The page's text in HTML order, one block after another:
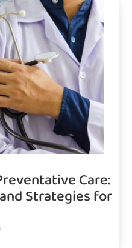
Care:
Strategies for